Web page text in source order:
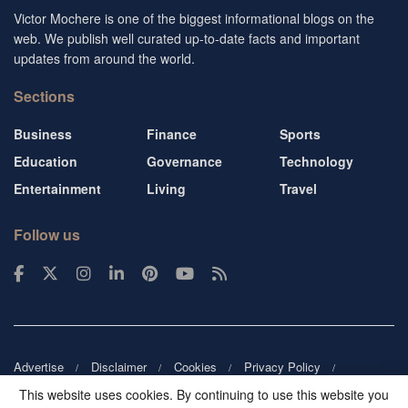
Victor Mochere is one of the biggest informational blogs on the
web. We publish well curated up-to-date facts and important
updates from around the world.
Sections
Business
Education
Entertainment
Finance
Governance
Living
Sports
Technology
Travel
Follow us
Advertise Disclaimer Cookies
Privacy Policy
This website uses cookies. By continuing to use this website you